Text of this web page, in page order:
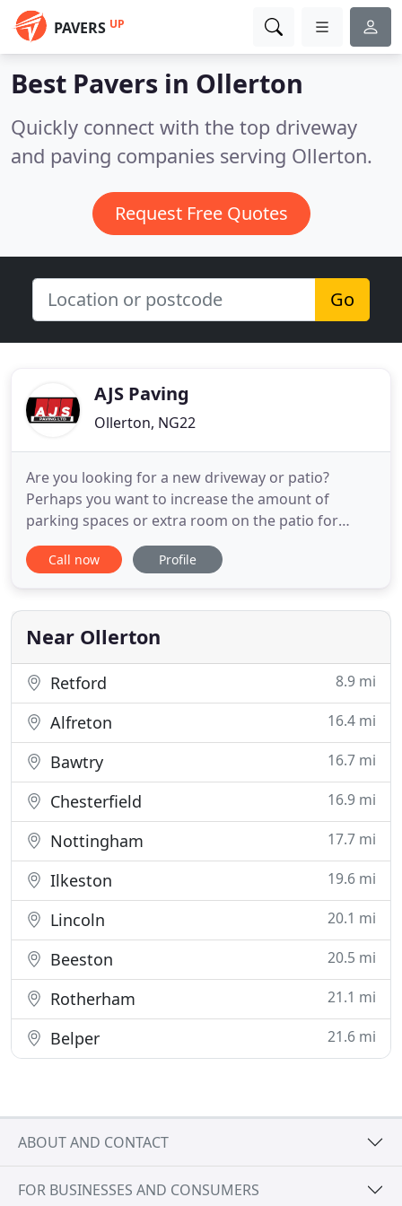
PAVERS UP
Best Pavers in Ollerton
Quickly connect with the top driveway
and paving companies serving Ollerton.
Request Free Quotes
Go
AJS Paving
Ollerton, NG22
Are you looking for a new driveway or patio?
Perhaps you want to increase the amount of
parking spaces or extra room on the patio for
socialising? AJS Paving Ltd are a local driveway
company based in Nottinghamshire and we
driveways and new patios in Newark, Retford and
Call now Profile
Near Ollerton
Retford 8.9 mi
Alfreton 16.4 mi
Bawtry 16.7 mi
Chesterfield 16.9 mi
Nottingham 17.7 mi
Ilkeston 19.6 mi
Lincoln 20.1 mi
Beeston 20.5 mi
Rotherham 21.1 mi
Belper 21.6 mi
ABOUT AND CONTACT
FOR BUSINESSES AND CONSUMERS